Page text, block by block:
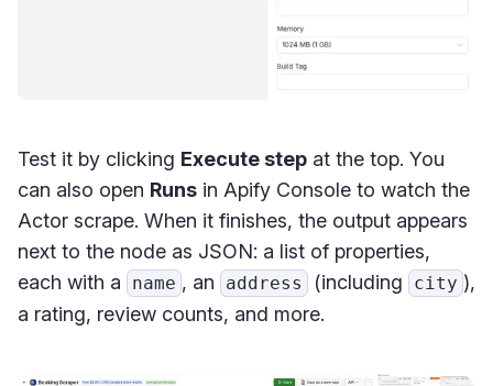
Test it by clicking Execute step at the top. You
can also open Runs in Apify Console to watch the
Actor scrape. When it finishes, the output appears
next to the node as JSON: a list of properties,
each with a
name , an address (including city ),
a rating, review counts, and more.